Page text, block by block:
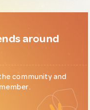
around
community and